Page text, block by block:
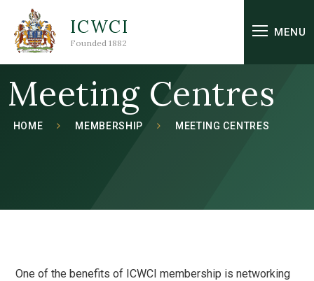
Skip to content ↓
ICWCI
Founded 1882
MENU
Meeting Centres
HOME MEMBERSHIP MEETING CENTRES
One of the benefits of ICWCI membership is networking